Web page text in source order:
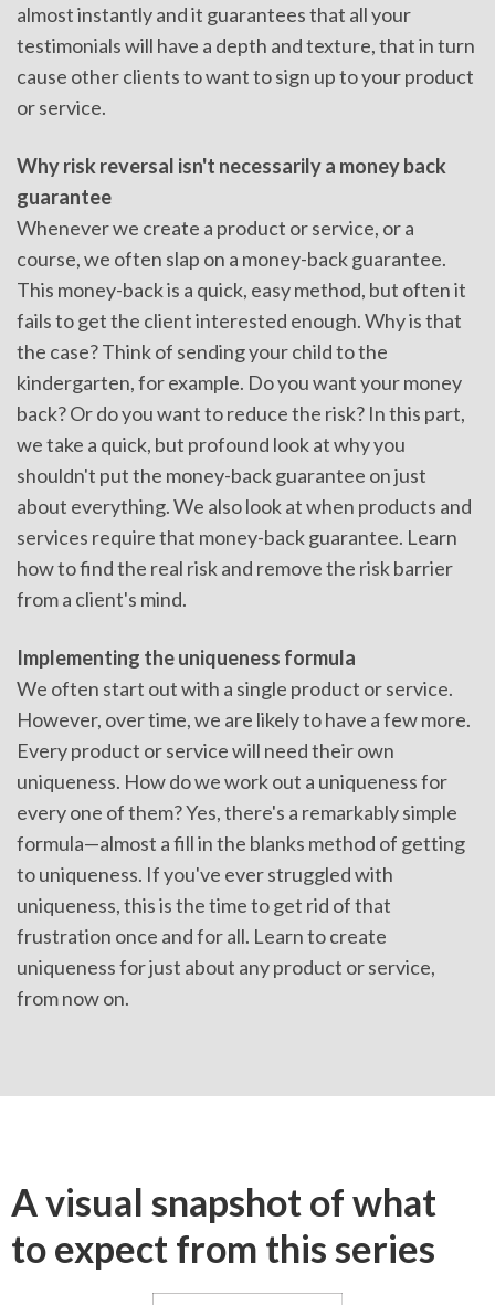
almost instantly and it guarantees that all your
testimonials will have a depth and texture, that in turn
cause other clients to want to sign up to your product
or service.
Why risk reversal isn't necessarily a money back
guarantee
Whenever we create a product or service, or a
course, we often slap on a money-back guarantee.
This money-back is a quick, easy method, but often it
fails to get the client interested enough. Why is that
the case? Think of sending your child to the
kindergarten, for example. Do you want your money
back? Or do you want to reduce the risk? In this part,
we take a quick, but profound look at why you
shouldn't put the money-back guarantee on just
about everything. We also look at when products and
services require that money-back guarantee. Learn
how to find the real risk and remove the risk barrier
from a client's mind.
Implementing the uniqueness formula
We often start out with a single product or service.
However, over time, we are likely to have a few more.
Every product or service will need their own
uniqueness. How do we work out a uniqueness for
every one of them? Yes, there's a remarkably simple
formula—almost a fill in the blanks method of getting
to uniqueness. If you've ever struggled with
uniqueness, this is the time to get rid of that
frustration once and for all. Learn to create
uniqueness for just about any product or service,
from now on.
A visual snapshot of what
to expect from this series